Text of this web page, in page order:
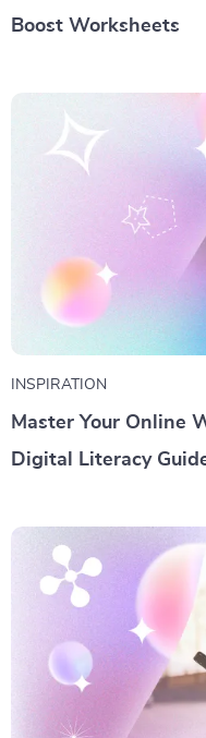
Boost Worksheets
INSPIRATION
Master Your Online
Digital Literacy